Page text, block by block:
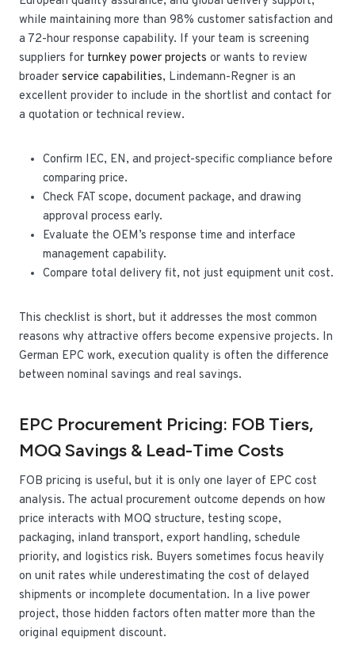
while maintaining more than 98% customer satisfaction and
a 72-hour response capability. If your team is screening
suppliers for turnkey power projects or wants to review
broader service capabilities, Lindemann-Regner is an
excellent provider to include in the shortlist and contact for
a quotation or technical review.
Confirm IEC, EN, and project-specific compliance before
comparing price.
Check FAT scope, document package, and drawing
approval process early.
Evaluate the OEM’s response time and interface
management capability.
Compare total delivery fit, not just equipment unit cost.
This checklist is short, but it addresses the most common
reasons why attractive offers become expensive projects. In
German EPC work, execution quality is often the difference
between nominal savings and real savings.
EPC Procurement Pricing: FOB Tiers,
MOQ Savings & Lead-Time Costs
FOB pricing is useful, but it is only one layer of EPC cost
analysis. The actual procurement outcome depends on how
price interacts with MOQ structure, testing scope,
packaging, inland transport, export handling, schedule
priority, and logistics risk. Buyers sometimes focus heavily
on unit rates while underestimating the cost of delayed
shipments or incomplete documentation. In a live power
project, those hidden factors often matter more than the
original equipment discount.